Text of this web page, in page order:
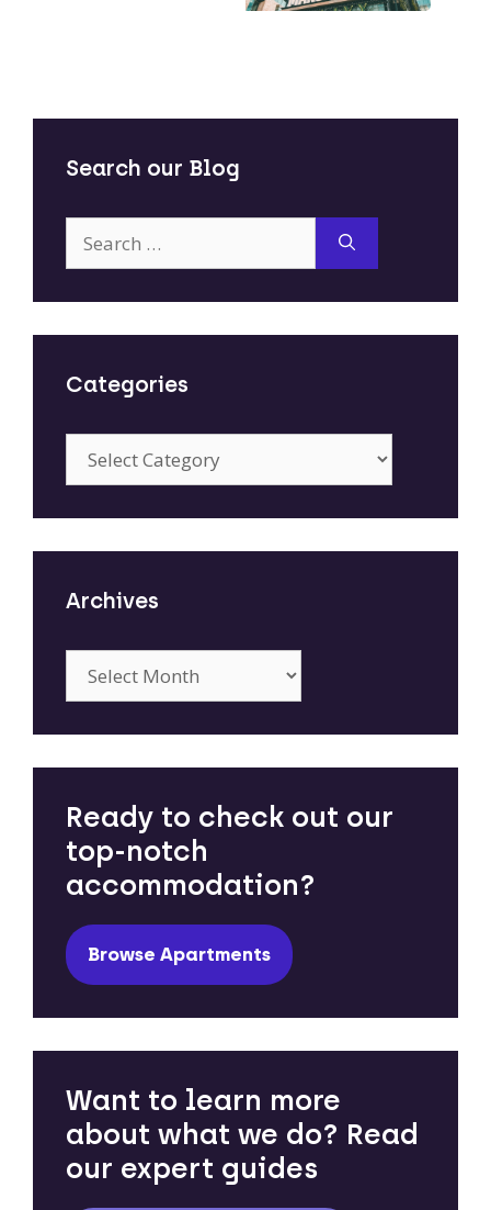
Search our Blog
for:
Categories
Archives
Ready to check out our
top-notch
accommodation?
Browse Apartments
Want to learn more
about what we do? Read
our expert guides